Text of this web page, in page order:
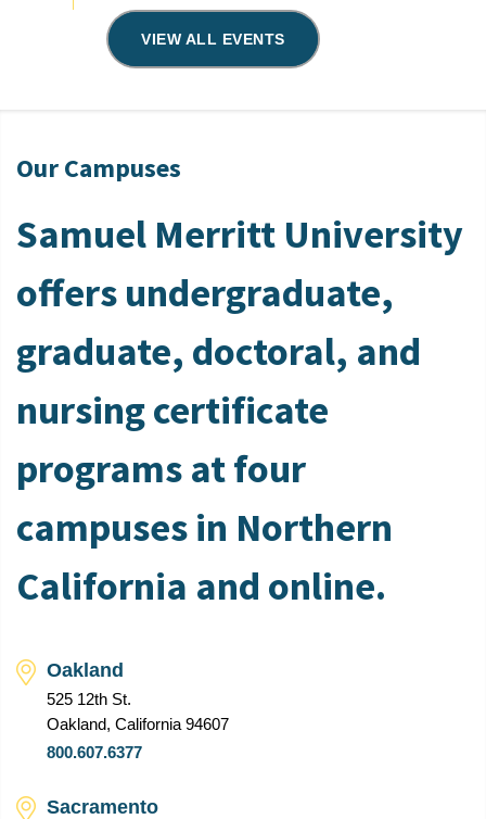
VIEW ALL EVENTS
Our Campuses
Samuel Merritt University
offers undergraduate,
graduate, doctoral, and
nursing certificate
programs at four
campuses in Northern
California and online.
Oakland
525 12th St.
Oakland, California 94607
800.607.6377
Sacramento